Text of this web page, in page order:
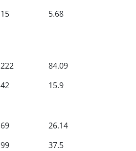
15
5.68
222
42
84.09
15.9
69
99
26.14
37.5